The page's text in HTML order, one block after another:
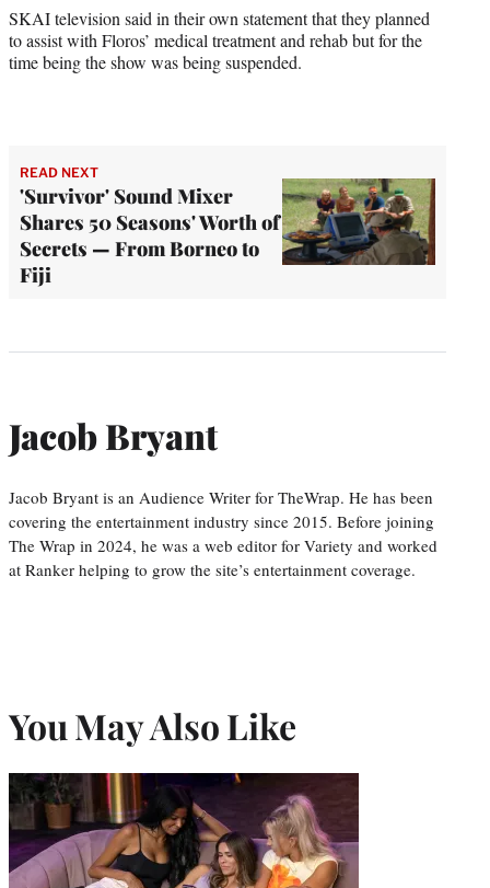
SKAI television said in their own statement that they planned
to assist with Floros’ medical treatment and rehab but for the
time being the show was being suspended.
READ NEXT
'Survivor' Sound Mixer
Shares 50 Seasons' Worth of
Secrets — From Borneo to
Fiji
Jacob Bryant
Jacob Bryant is an Audience Writer for TheWrap. He has been
covering the entertainment industry since 2015. Before joining
The Wrap in 2024, he was a web editor for Variety and worked
at Ranker helping to grow the site’s entertainment coverage.
You May Also Like